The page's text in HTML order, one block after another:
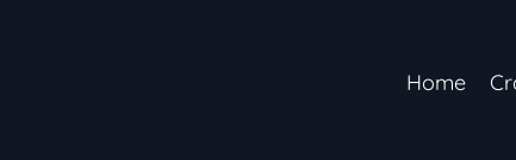
Home